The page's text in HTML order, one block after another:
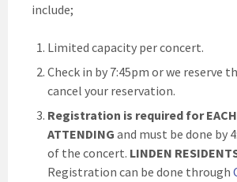
include;
Limited capacity per concert.
Check in by 7:45pm or we reserve
cancel your reservation.
Registration is required for
ATTENDING and must be done by
of the concert. LINDEN
Registration can be done through